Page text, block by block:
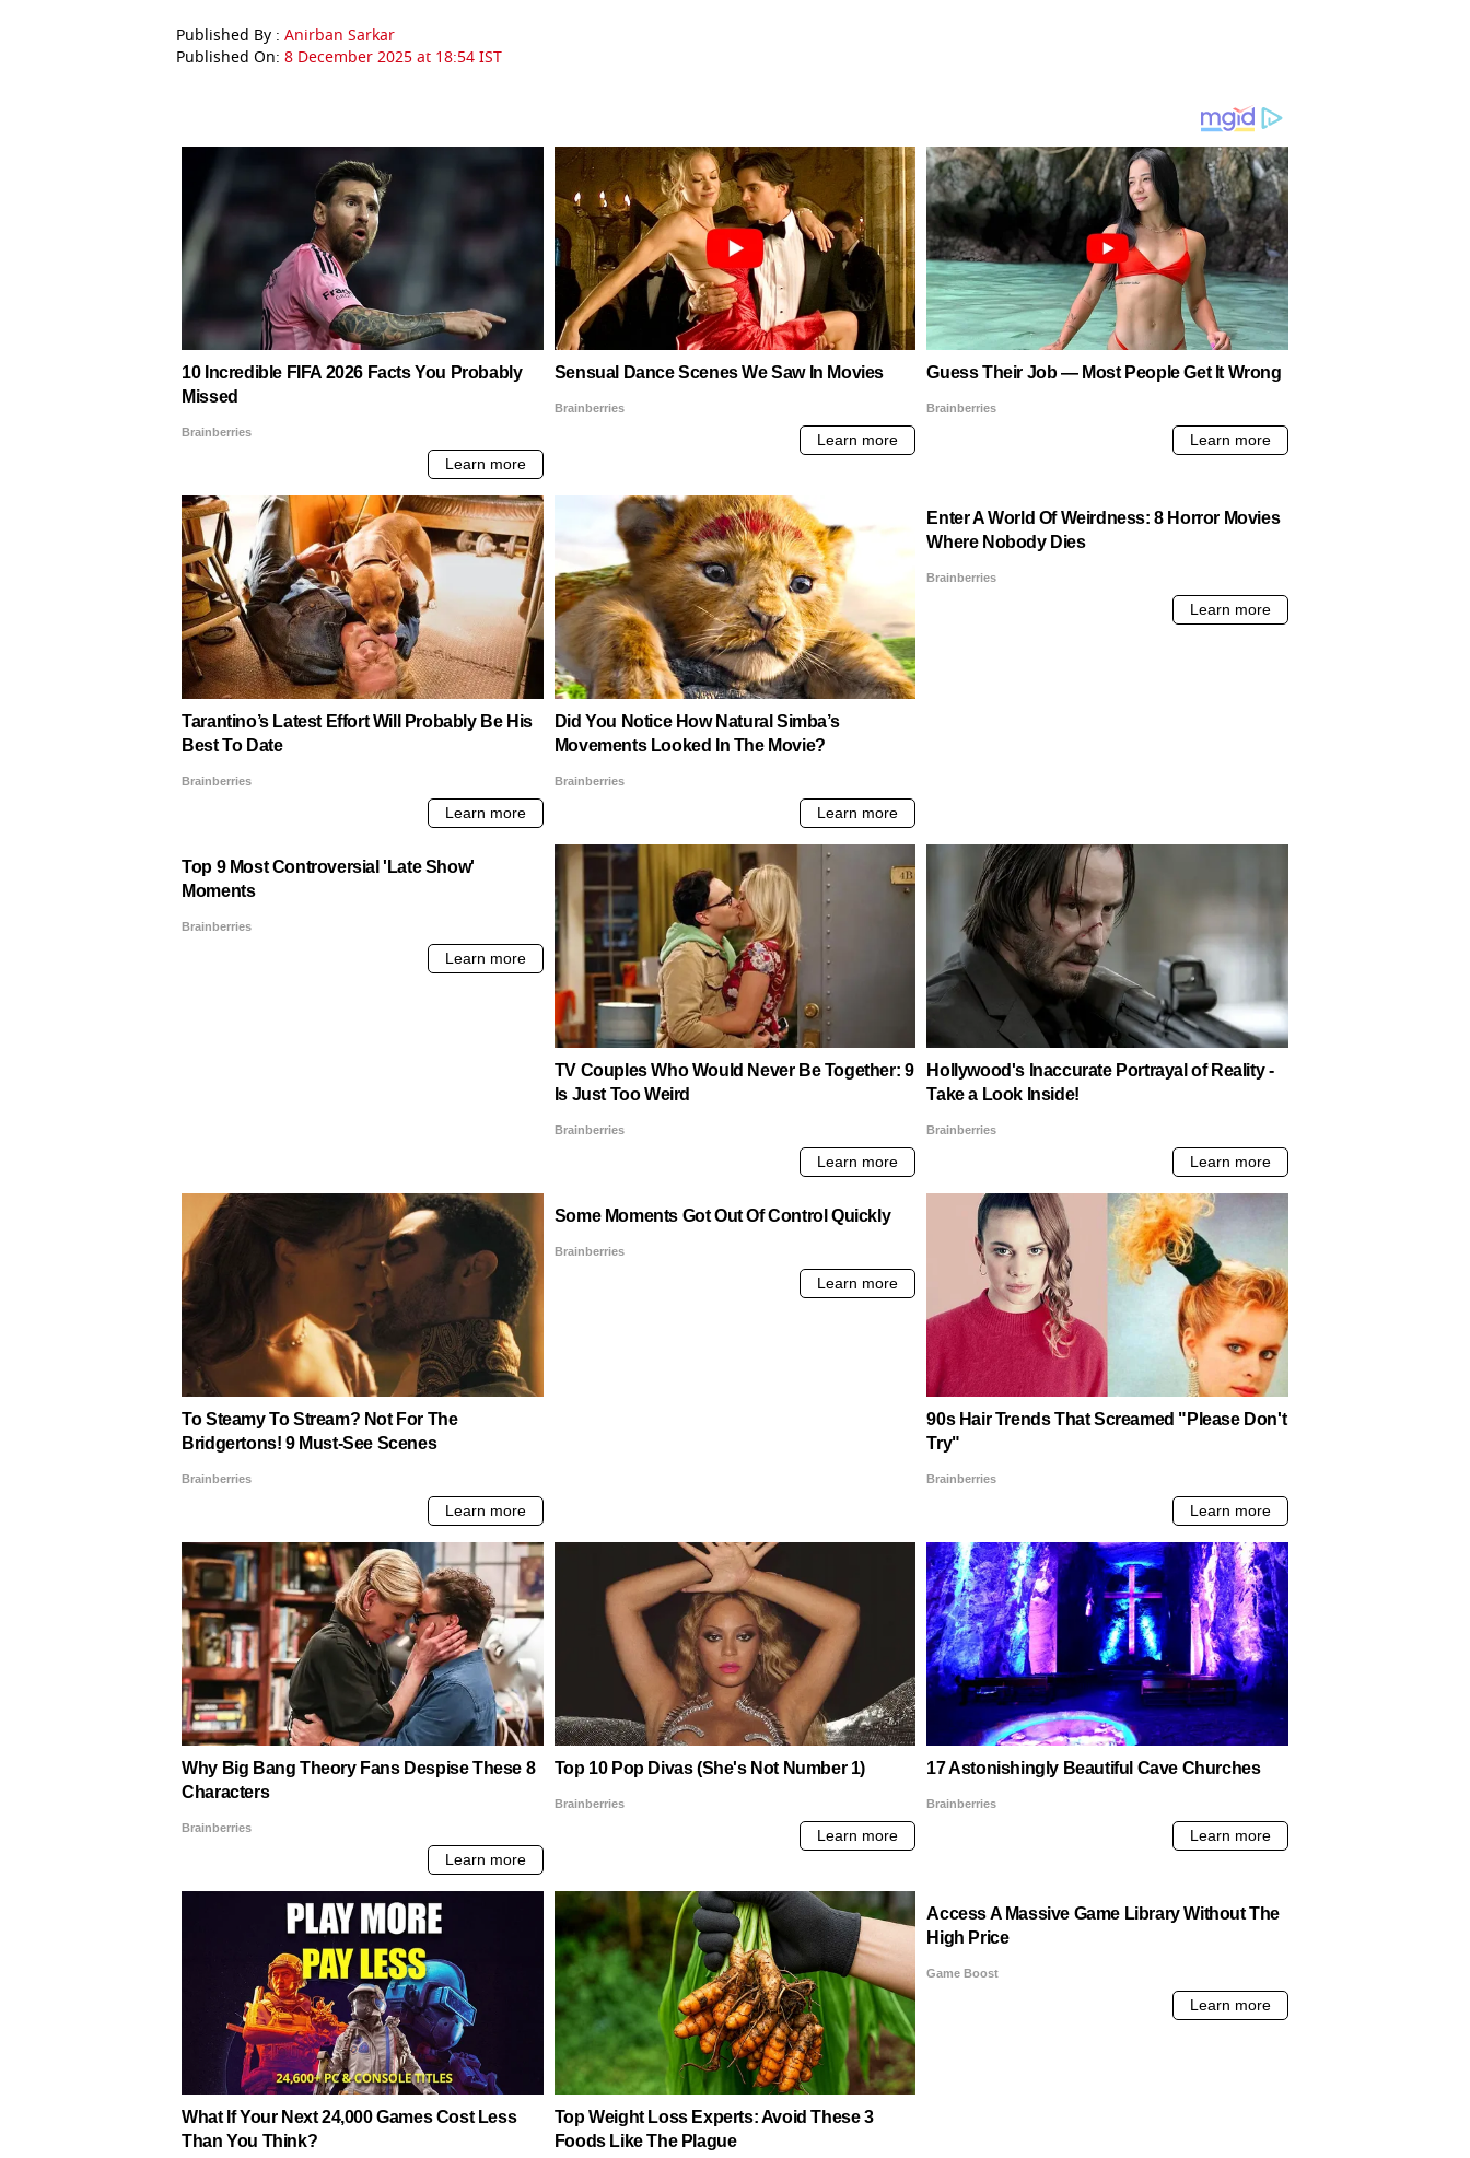
Published By : Anirban Sarkar
Published On: 8 December 2025 at 18:54 IST